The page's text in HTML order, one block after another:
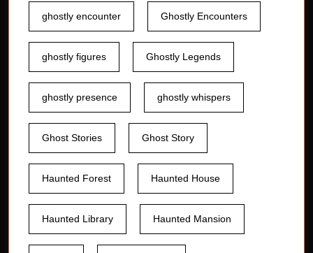
ghostly encounter Ghostly Encounters
ghostly figures Ghostly Legends
ghostly presence ghostly whispers
Ghost Stories Ghost Story
Haunted Forest Haunted House
Haunted Library Haunted Mansion